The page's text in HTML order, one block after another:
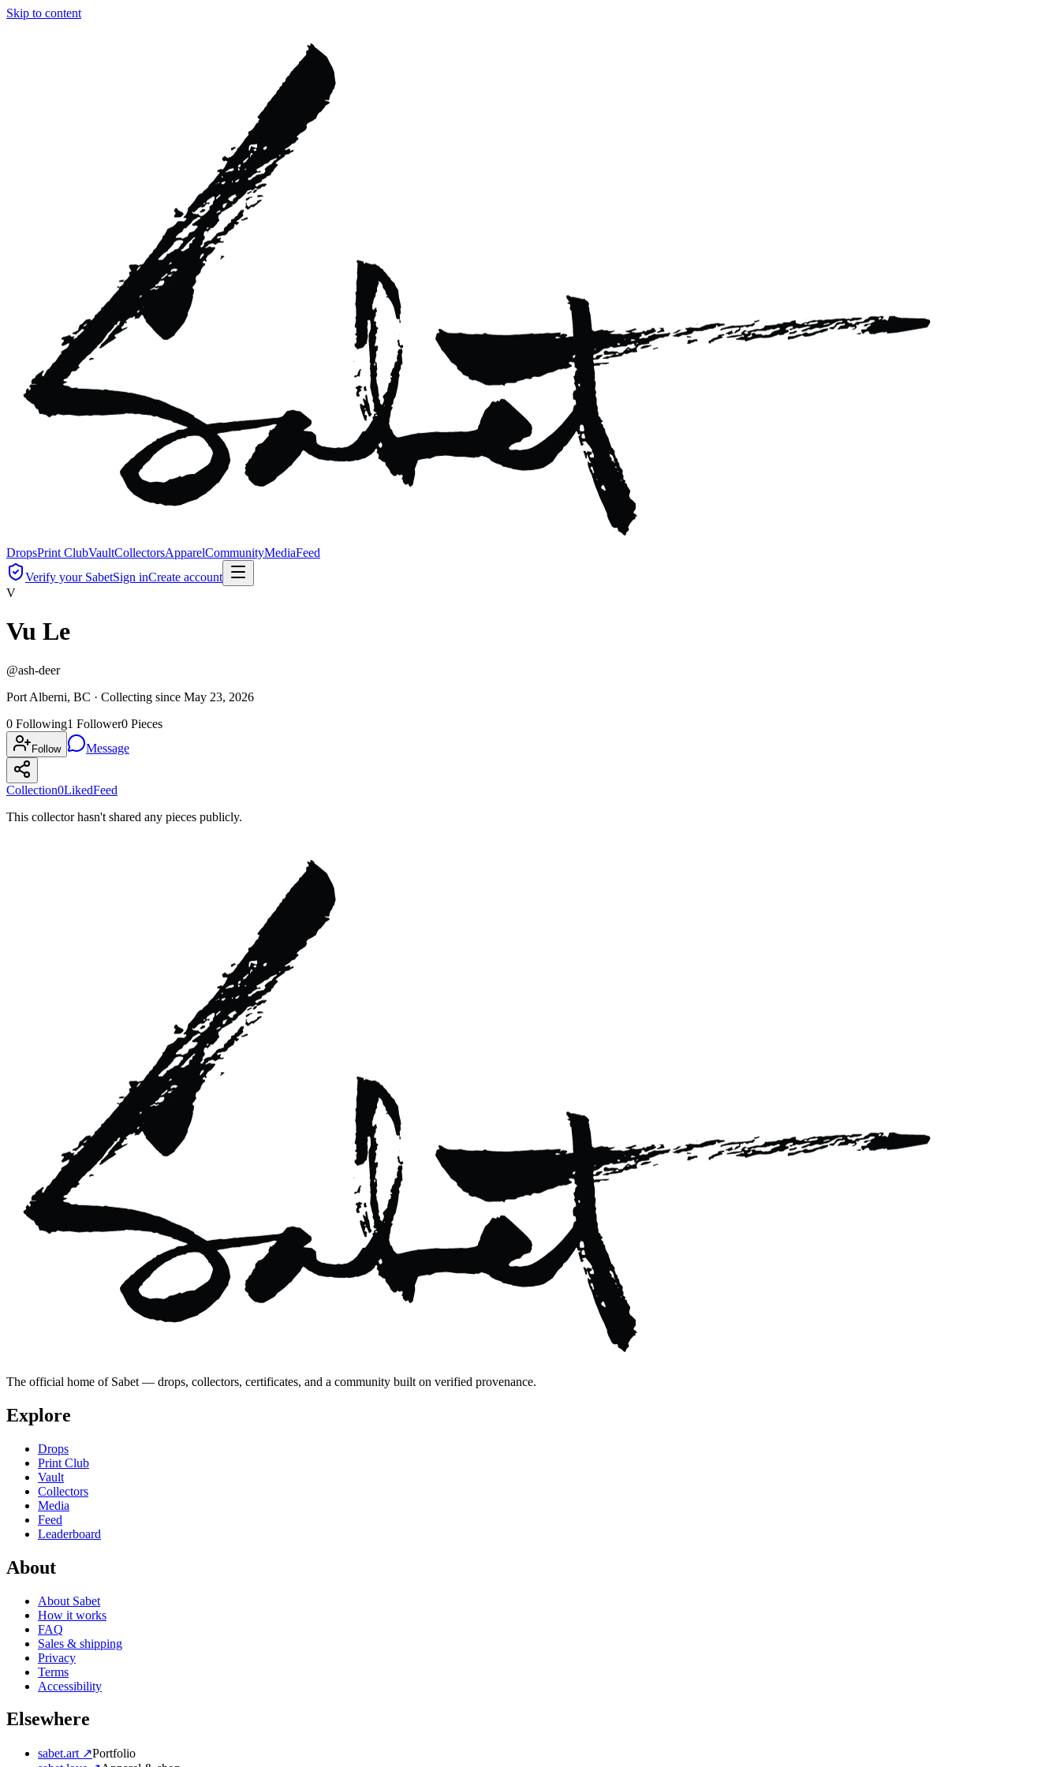
Skip to content
DropsPrint ClubVaultCollectorsApparelCommunityMediaFeed
Verify your SabetSign inCreate account
V
Vu Le
@ash-deer
Port Alberni, BC · Collecting since May 23, 2026
0 Following1 Follower0 Pieces
Follow Message
Collection0LikedFeed
This collector hasn't shared any pieces publicly.
The official home of Sabet — drops, collectors, certificates, and a community built on verified provenance.
Explore
Drops
Print Club
Vault
Collectors
Media
Feed
Leaderboard
About
About Sabet
How it works
FAQ
Sales & shipping
Privacy
Terms
Accessibility
Elsewhere
sabet.art ↗Portfolio